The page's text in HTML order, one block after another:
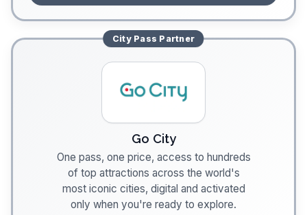
City Pass Partner
Go City
One pass, one price, access to hundreds
of top attractions across the world's
most iconic cities, digital and activated
only when you're ready to explore.